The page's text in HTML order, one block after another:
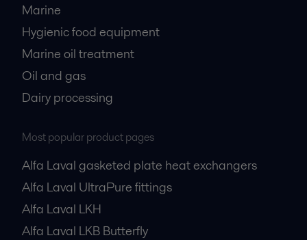
Marine
Hygienic food equipment
Marine oil treatment
Oil and gas
Dairy processing
Most popular product pages
Alfa Laval gasketed plate heat exchangers
Alfa Laval UltraPure fittings
Alfa Laval LKH
Alfa Laval LKB Butterfly